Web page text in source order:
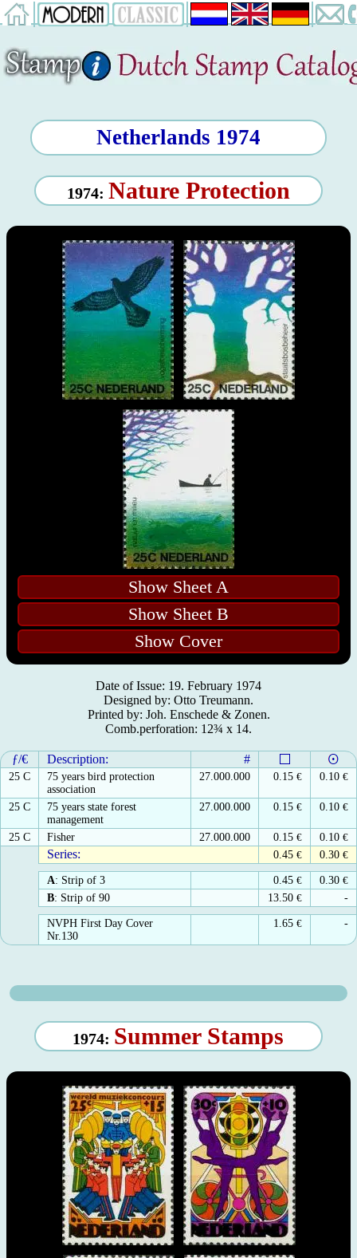
Netherlands 1974
1974: Nature Protection
Show Sheet A
Show Sheet B
Show Cover
Date of Issue: 19. February 1974
Designed by: Otto Treumann.
Printed by: Joh. Enschede & Zonen.
Comb.perforation: 12¾ x 14.
ƒ/€ Description: #
25 C
75 years bird protection
association
27.000.000 0.15 € 0.10 €
25 C
75 years state forest
management
27.000.000 0.15 € 0.10 €
25 C Fisher 27.000.000 0.15 € 0.10 €
Series: 0.45 € 0.30 €
A: Strip of 3 0.45 € 0.30 €
B: Strip of 90 13.50 € -
NVPH First Day Cover
Nr.130
1.65 € -
1974: Summer Stamps